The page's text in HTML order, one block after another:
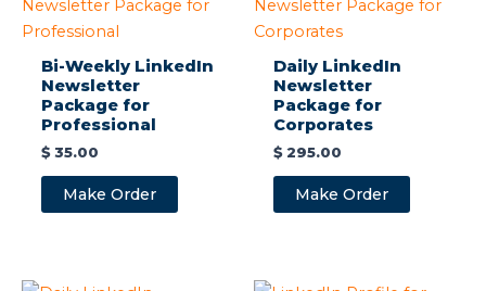
Bi-Weekly LinkedIn
Newsletter
Package for
Professional
$35.00
Make Order
Daily LinkedIn
Newsletter
Package for
Corporates
$295.00
Make Order